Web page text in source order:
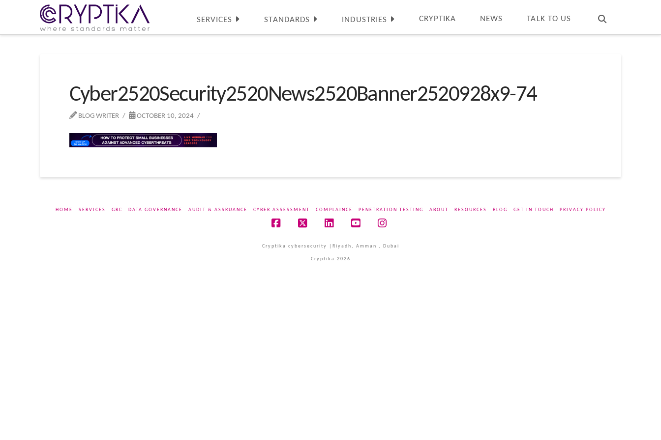
SERVICES STANDARDS INDUSTRIES CRYPTIKA NEWS TALK TO US
Cyber2520Security2520News2520Banner2520928x9-74
BLOG WRITER OCTOBER 10, 2024
HOME SERVICES GRC DATA GOVERNANCE AUDIT & ASSRUANCE CYBER ASSESSMENT COMPLAINCE PENETRATION TESTING ABOUT RESOURCES BLOG GET IN TOUCH PRIVACY POLICY
Cryptika cybersecurity |Riyadh, Amman , Dubai
Cryptika 2026